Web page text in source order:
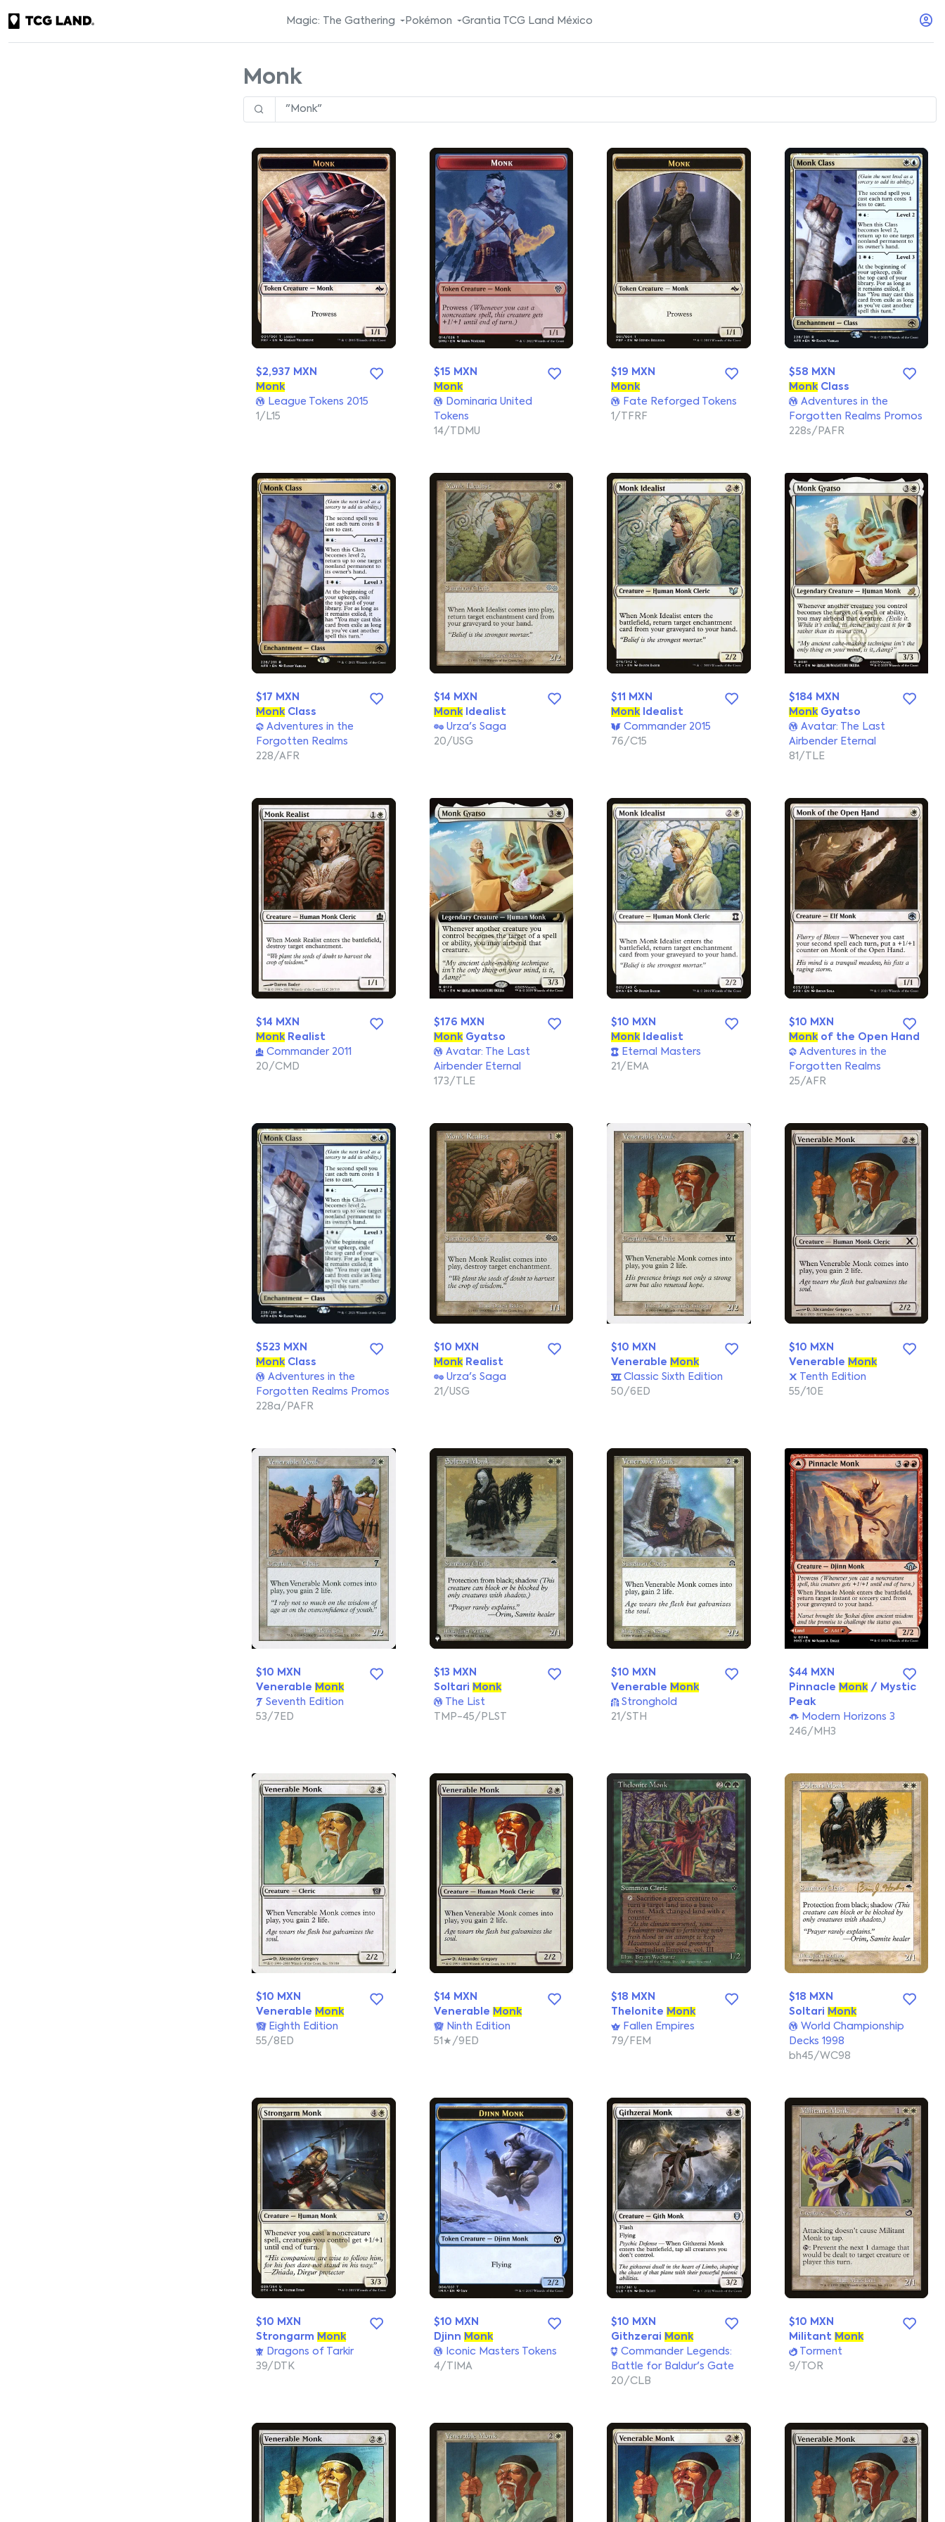
Magic: The Gathering Pokémon Grantia TCG Land México
Monk
$2,937 MXN
Monk
League Tokens 2015
1/L15
$15 MXN
Monk
Dominaria United
Tokens
14/TDMU
$19 MXN
Monk
Fate Reforged Tokens
1/TFRF
$58 MXN
MonkClass
Adventures in the
Forgotten Realms Promos
228s/PAFR
$17 MXN
MonkClass
Adventures in the
Forgotten Realms
228/AFR
$14 MXN
MonkIdealist
Urza's Saga
20/USG
$11 MXN
MonkIdealist
Commander 2015
76/C15
$184 MXN
MonkGyatso
Avatar: The Last
Airbender Eternal
81/TLE
$14 MXN
MonkRealist
Commander 2011
20/CMD
$176 MXN
MonkGyatso
Avatar: The Last
Airbender Eternal
173/TLE
$10 MXN
MonkIdealist
Eternal Masters
21/EMA
$10 MXN
Monkof the Open Hand
Adventures in the
Forgotten Realms
25/AFR
$523 MXN
Monk Class
Adventures in the
Forgotten Realms Promos
228a/PAFR
$10 MXN
MonkRealist
Urza's Saga
21/USG
$10 MXN
Venerable Monk
Classic Sixth Edition
50/6ED
$10 MXN
Venerable Monk
Tenth Edition
55/10E
$10 MXN
Venerable Monk
Seventh Edition
53/7ED
$13 MXN
Soltari Monk
The List
TMP-45/PLST
$10 MXN
Venerable Monk
Stronghold
21/STH
$44 MXN
Pinnacle Monk/ Mystic
Peak
Modern Horizons 3
246/MH3
$10 MXN
Venerable Monk
Eighth Edition
55/8ED
$14 MXN
Venerable Monk
Ninth Edition
51★/9ED
$18 MXN
Thelonite Monk
Fallen Empires
79/FEM
$18 MXN
Soltari Monk
World Championship
Decks 1998
bh45/WC98
$10 MXN
Strongarm Monk
Dragons of Tarkir
39/DTK
$10 MXN
Djinn Monk
Iconic Masters Tokens
4/TIMA
$10 MXN
Githzerai Monk
Commander Legends:
Battle for Baldur's Gate
20/CLB
$10 MXN
Militant Monk
Torment
9/TOR